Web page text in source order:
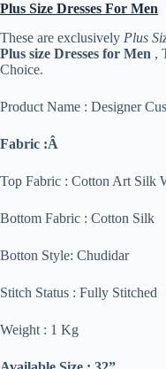
Plus Size Dresses For Men
These are exclusively Plus
Plus size Dresses for Men ,
Choice.
Product Name : Designer
Fabric :Â
Top Fabric : Cotton Art Silk
Bottom Fabric : Cotton Silk
Botton Style: Chudidar
Stitch Status : Fully Stitched
Weight : 1 Kg